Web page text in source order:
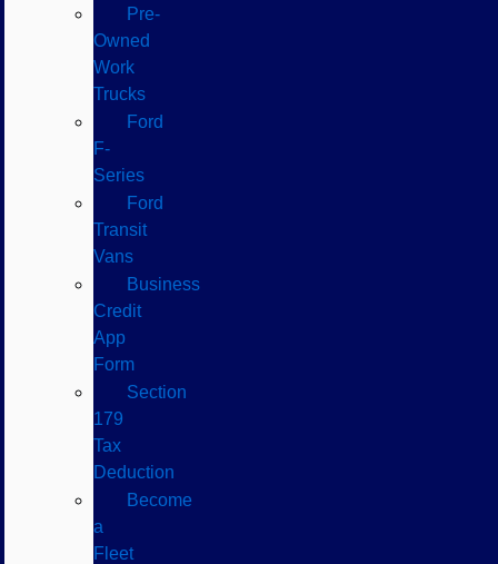
Pre-
Owned
Work
Trucks
Ford
F-
Series
Ford
Transit
Vans
Business
Credit
App
Form
Section
179
Tax
Deduction
Become
a
Fleet